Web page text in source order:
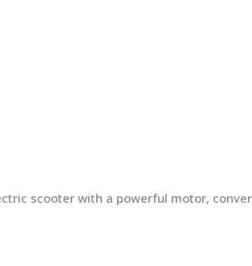
scooter with a powerful motor,